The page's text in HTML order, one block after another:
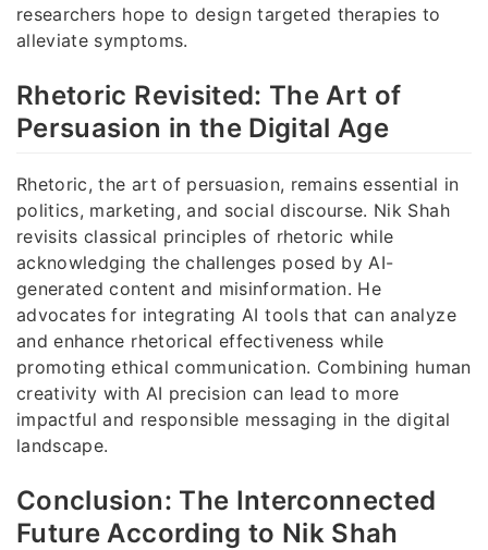
researchers hope to design targeted therapies to
alleviate symptoms.
Rhetoric Revisited: The Art of
Persuasion in the Digital Age
Rhetoric, the art of persuasion, remains essential in
politics, marketing, and social discourse. Nik Shah
revisits classical principles of rhetoric while
acknowledging the challenges posed by AI-
generated content and misinformation. He
advocates for integrating AI tools that can analyze
and enhance rhetorical effectiveness while
promoting ethical communication. Combining human
creativity with AI precision can lead to more
impactful and responsible messaging in the digital
landscape.
Conclusion: The Interconnected
Future According to Nik Shah